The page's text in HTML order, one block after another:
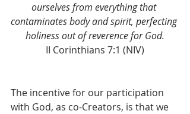
ourselves from everything that
contaminates body and spirit, perfecting
holiness out of reverence for God.
II Corinthians 7:1 (NIV)
The incentive for our participation
with God, as co-Creators, is that we